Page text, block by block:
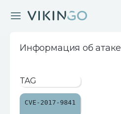
Информация об атаке
TAG
CVE-2017-9841